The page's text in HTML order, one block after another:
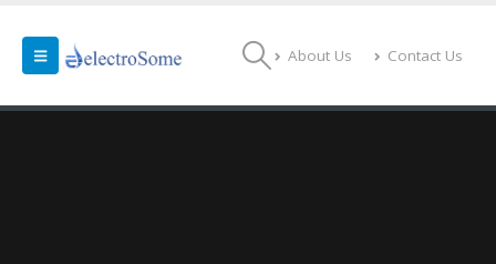
About Us Contact Us